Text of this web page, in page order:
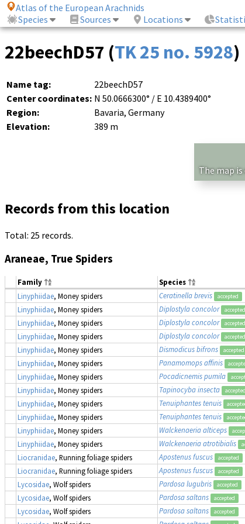
Atlas of the European Arachnids
Species
Sources Locations
22beechD57 (TK 25 no. 5928)
Name tag:
22beechD57
Center coordinates: N 50.0666300° / E 10.4389400°
Region:
Bavaria, Germany
Elevation:
389 m
The map
Records from this location
Total: 25 records.
Araneae, True Spiders
Family Species
Linyphiidae, Money spiders Ceratinella brevis accepted
Linyphiidae, Money spiders Diplostyla concolor accepted
Linyphiidae, Money spiders Diplostyla concolor accepted
Linyphiidae, Money spiders Diplostyla concolor accepted
Linyphiidae, Money spiders Dismodicus bifrons accepted
Linyphiidae, Money spiders Panamomops affinis
Linyphiidae, Money spiders Pocadicnemis pumila
Linyphiidae, Money spiders Tapinocyba insecta accepted
Linyphiidae, Money spiders Tenuiphantes tenuis
Linyphiidae, Money spiders Tenuiphantes tenuis
Linyphiidae, Money spiders Walckenaeria alticeps
Linyphiidae, Money spiders Walckenaeria atrotibialis
Liocranidae, Running foliage spiders Apostenus fuscus accepted
Liocranidae, Running foliage spiders Apostenus fuscus accepted
Lycosidae, Wolf spiders Pardosa lugubris accepted
Lycosidae, Wolf spiders Pardosa saltans accepted
Lycosidae, Wolf spiders Pardosa saltans accepted